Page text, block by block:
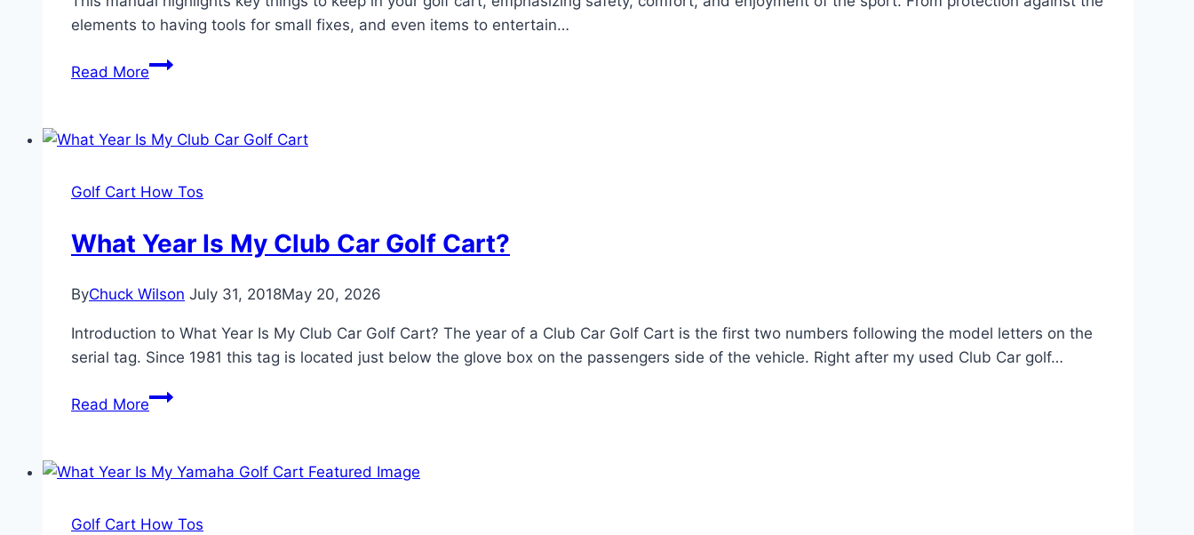
Stunning
elements to having tools for small fixes, and even items to entertain…
Read More25
To
In
Golf
Cart
Clubs)
Golf Cart How Tos
What Year Is My Club Car Golf Cart?
ByChuck Wilson July 31, 2018May 20, 2026
Introduction to What Year Is My Club Car Golf Cart? The year of a Club Car Golf Cart is the first two numbers following the model letters on the
serial tag. Since 1981 this tag is located just below the glove box on the passengers side of the vehicle. Right after my used Club Car golf…
Read MoreWhat
My
Car
Golf Cart How Tos